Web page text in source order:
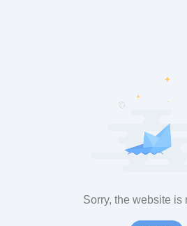
Sorry, the website is